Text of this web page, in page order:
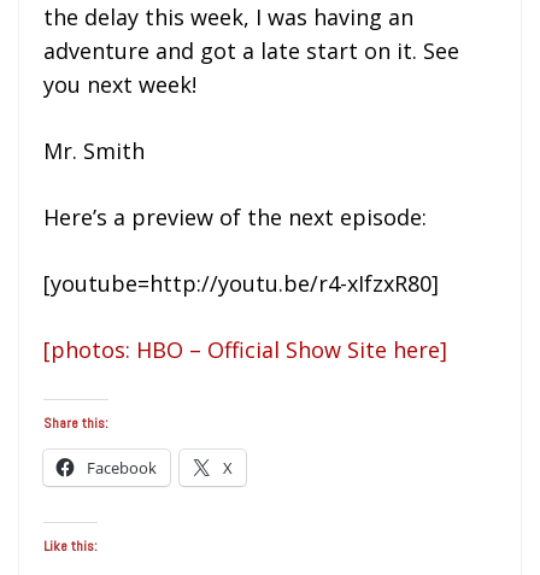
the delay this week, I was having an
adventure and got a late start on it. See
you next week!
Mr. Smith
Here’s a preview of the next episode:
[youtube=http://youtu.be/r4-xIfzxR80]
[photos: HBO – Official Show Site here]
Share this:
Facebook X
Like this: